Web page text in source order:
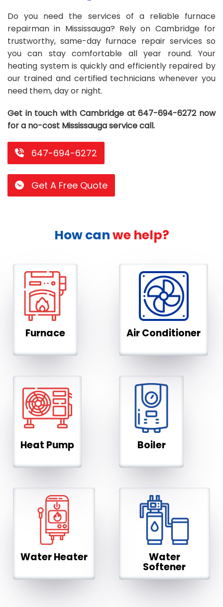
Repair
Repair
Maintenance
Boiler
Repair
Servies
Heater
Water
Heater
Installation
Tankless
Water
Heater
Maintenance
Tankless
Water
Heater
Repair
Servies
Softener
Water
Softener
Installation
Water
Softener
Maintenance
Water
Softener
Repair
Driveway
HVAC
Services
Area
Rebates
All
Heat
Pump
Rebates
Oil
Furnace
Replacement
Electrical
Furnace
Rebate
Lucky
Draw
Promotions
About
Us
Blog
Us
Do you need the services of a reliable furnace
repairman in Mississauga? Rely on Cambridge for
trustworthy, same-day furnace repair services so
you can stay comfortable all year round. Your
heating system is quickly and efficiently repaired by
our trained and certified technicians whenever you
need them, day or night.
Get in touch with Cambridge at 647-694-6272 now
for a no-cost Mississauga service call.
647-694-6272
Get A Free Quote
How canwe help?
Furnace Air Conditioner
Heat Pump Boiler
Water Heater Water
Softener